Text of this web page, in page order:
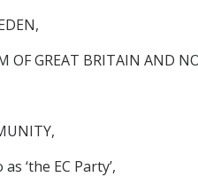
OF GREAT BRITAIN AND
‘the EC Party’,